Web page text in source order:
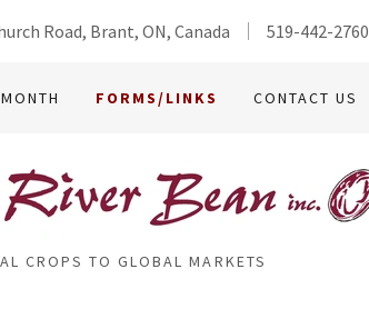
Road, Brant, ON, Canada 519-442-2760
FORMS/LINKS CONTACT US
CROPS TO GLOBAL MARKETS